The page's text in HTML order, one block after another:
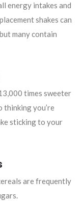
energy intakes and
shakes can
many contain
times sweeter
thinking you’re
sticking to your
are frequently